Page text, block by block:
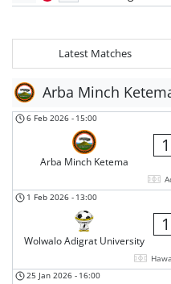
Latest Matches
Arba Minch
6 Feb 2026 - 15:00
Arba Minch Ketema
1
1 Feb 2026 - 13:00
Wolwalo Adigrat University
1
25 Jan 2026 - 16:00